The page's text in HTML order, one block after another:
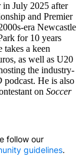
in July 2025 after
and Premier
era Newcastle
for 10 years
takes a keen
as well as U20
the industry-
podcast. He is also
on Soccer
TO BE NOTIFIED
follow our
guidelines.